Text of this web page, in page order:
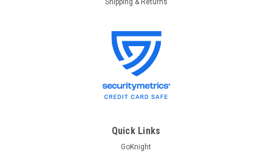
Shipping & Returns
Quick Links
GoKnight